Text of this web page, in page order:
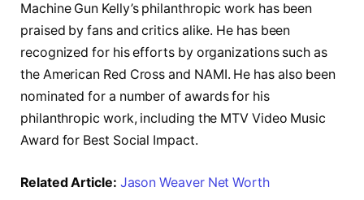
Machine Gun Kelly’s philanthropic work has been
praised by fans and critics alike. He has been
recognized for his efforts by organizations such as
the American Red Cross and NAMI. He has also been
nominated for a number of awards for his
philanthropic work, including the MTV Video Music
Award for Best Social Impact.
Related Article: Jason Weaver Net Worth